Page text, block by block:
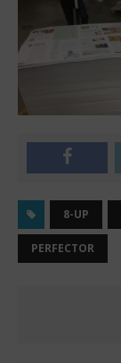
8-UP
PERFECTOR